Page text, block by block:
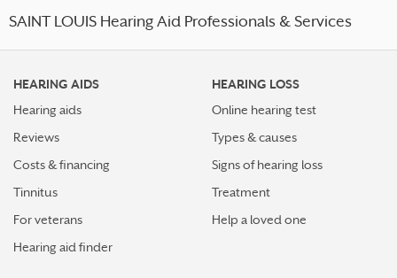
SAINT LOUIS Hearing Aid Professionals & Services
HEARING AIDS
Hearing aids
Reviews
Costs & financing
Tinnitus
For veterans
Hearing aid finder
HEARING LOSS
Online hearing test
Types & causes
Signs of hearing loss
Treatment
Help a loved one